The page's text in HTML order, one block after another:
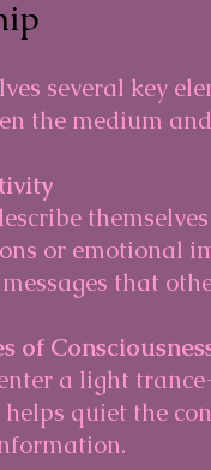
several key
the medium
or emotional
that
of
quiet the